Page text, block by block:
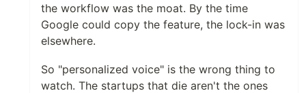
the workflow was the moat. By the time
Google could copy the feature, the lock-in was
elsewhere.
So "personalized voice" is the wrong thing to
watch. The startups that die aren't the ones